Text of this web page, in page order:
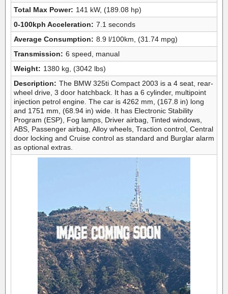
Total Max Power: 141 kW, (189.08 hp)
0-100kph Acceleration: 7.1 seconds
Average Consumption: 8.9 l/100km, (31.74 mpg)
Transmission: 6 speed, manual
Weight: 1380 kg, (3042 lbs)
Description: The BMW 325ti Compact 2003 is a 4 seat, rear-
wheel drive, 3 door hatchback. It has a 6 cylinder, multipoint
injection petrol engine. The car is 4262 mm, (167.8 in) long
and 1751 mm, (68.94 in) wide. It has Electronic Stability
Program (ESP), Fog lamps, Driver airbag, Tinted windows,
ABS, Passenger airbag, Alloy wheels, Traction control, Central
door locking and Cruise control as standard and Burglar alarm
as optional extras.